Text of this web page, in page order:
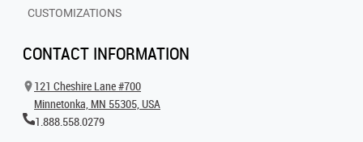
CUSTOMIZATIONS
CONTACT INFORMATION
121 Cheshire Lane #700
Minnetonka, MN 55305, USA
1.888.558.0279